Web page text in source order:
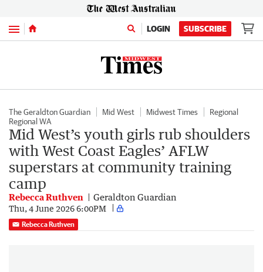
Menu LOGIN SUBSCRIBE
The Geraldton Guardian Mid West Midwest Times
Regional
Regional WA
Mid West’s youth girls rub shoulders
with West Coast Eagles’ AFLW
superstars at community training
camp
Rebecca Ruthven Geraldton Guardian
Thu, 4 June 2026 6:00PM
Rebecca Ruthven